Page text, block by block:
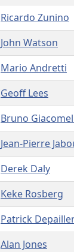
Ricardo Zunino
John Watson
Mario Andretti
Geoff Lees
Bruno
Jean-Pierre
Derek Daly
Keke Rosberg
Patrick
Alan Jones